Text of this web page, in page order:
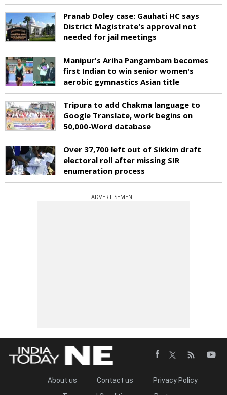
Pranab Doley case: Gauhati HC says
District Magistrate's approval not
needed for jail meetings
Manipur's Ariha Pangambam becomes
first Indian to win senior women's
aerobic gymnastics Asian title
Tripura to add Chakma language to
Google Translate, work begins on
50,000-Word database
Over 37,700 left out of Sikkim draft
electoral roll after missing SIR
enumeration process
ADVERTISEMENT
About us Contact us
Privacy Policy